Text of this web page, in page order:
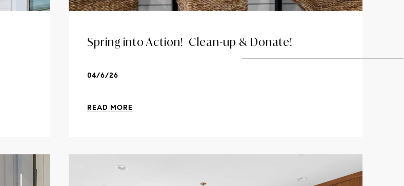
Spring into Action! Clean-up & Donate!
04/6/26
READ MORE